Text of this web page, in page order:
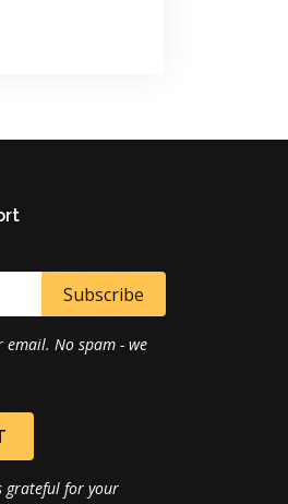
email. No spam - we
grateful for your